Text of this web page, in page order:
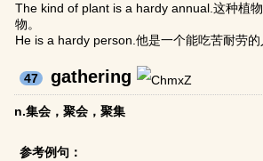
The kind of plant is a hardy annual.这种植
物。
He is a hardy person.他是一个能吃苦耐劳的
47 gathering
n.集会，聚会，聚集
参考例句：